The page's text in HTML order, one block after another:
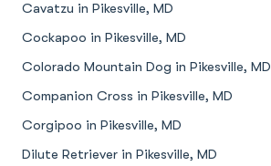
Cavatzu in Pikesville, MD
Cockapoo in Pikesville, MD
Colorado Mountain Dog in Pikesville, MD
Companion Cross in Pikesville, MD
Corgipoo in Pikesville, MD
Dilute Retriever in Pikesville, MD